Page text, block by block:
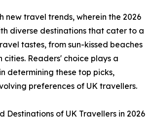
new travel trends, wherein the 2026
diverse destinations that cater to a
tastes, from sun-kissed beaches
Readers' choice plays a
determining these top picks,
preferences of UK travellers.
Destinations of UK Travellers in 2026